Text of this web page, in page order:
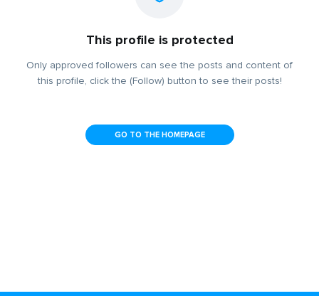
This profile is protected
Only approved followers can see the posts and content of
this profile, click the (Follow) button to see their posts!
GO TO THE HOMEPAGE